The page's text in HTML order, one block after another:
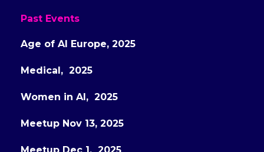
Past Events
Age of AI Europe, 2025
Medical, 2025
Women in AI, 2025
Meetup Nov 13, 2025